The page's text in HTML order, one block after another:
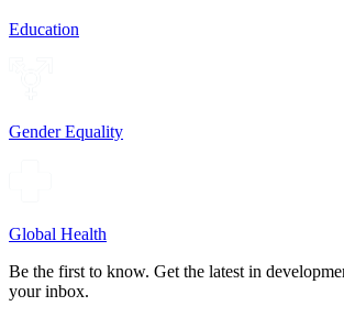
Education
Gender Equality
Global Health
Be the first to know. Get the latest in
your inbox.